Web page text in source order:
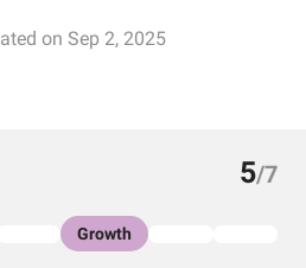
on Sep 2, 2025
5/7
Growth